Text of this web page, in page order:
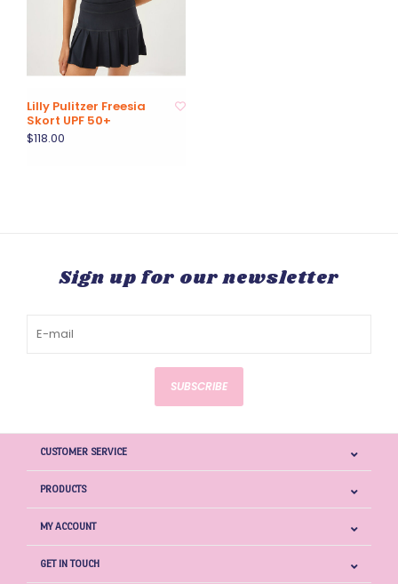
Lilly Pulitzer Freesia
Skort UPF 50+
$118.00
Sign up for our newsletter
SUBSCRIBE
CUSTOMER SERVICE
PRODUCTS
MY ACCOUNT
GET IN TOUCH